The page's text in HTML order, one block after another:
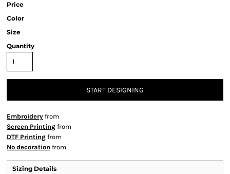
Price
Color
Size
Quantity
START DESIGNING
Embroidery from
Screen Printing from
DTF Printing from
No decoration from
Sizing Details